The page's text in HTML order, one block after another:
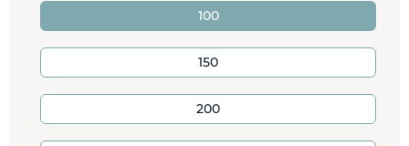
100
150
200